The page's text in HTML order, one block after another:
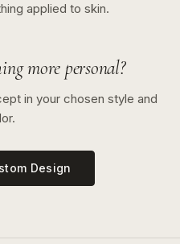
applied to skin.
more personal?
in your chosen style and
Design